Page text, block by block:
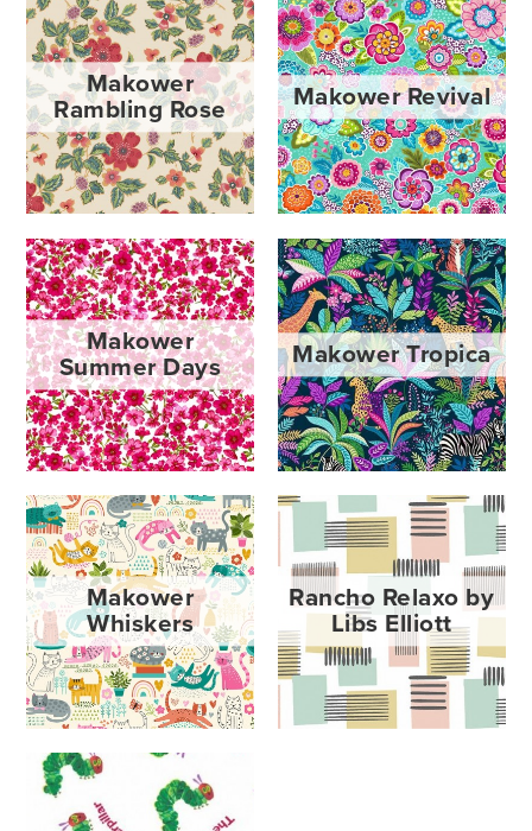
Makower
Rambling Rose
Makower Revival
Makower
Summer Days
Makower Tropica
Makower
Whiskers
Rancho Relaxo by
Libs Elliott